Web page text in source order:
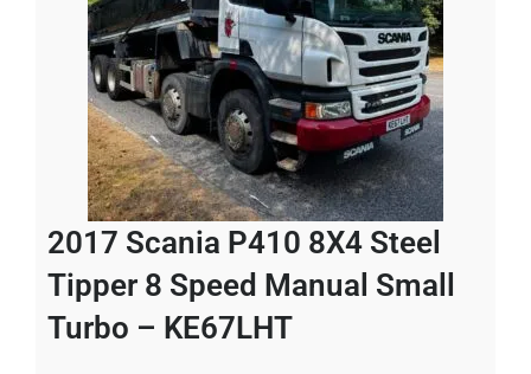
2017 Scania P410 8X4 Steel
Tipper 8 Speed Manual Small
Turbo – KE67LHT